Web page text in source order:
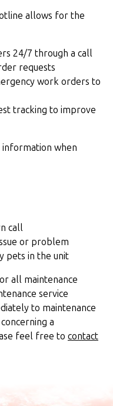
allows for the
24/7 through a call
requests
work orders to
tracking to improve
when
call
or problem
pets in the unit
all maintenance
service
to maintenance
a
feel free to contact